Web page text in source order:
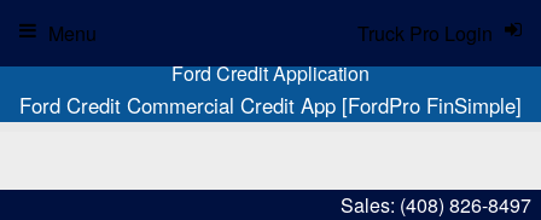
Ford Credit Application
Ford Credit Commercial Credit App [FordPro FinSimple]
Sales: (408) 826-8497
Truck Pro Login
Menu